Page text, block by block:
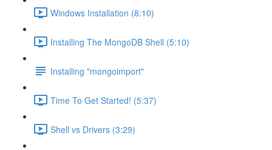
Windows Installation (8:10)
Installing The MongoDB Shell (5:10)
Installing "mongoimport"
Time To Get Started! (5:37)
Shell vs Drivers (3:29)